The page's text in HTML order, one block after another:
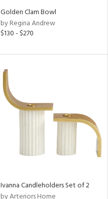
Golden Clam Bowl
by Regina Andrew
$130 - $270
Ivanna Candleholders Set of 2
by Arteriors Home